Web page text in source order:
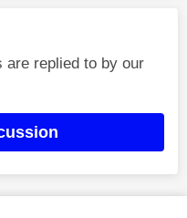
are replied to by our